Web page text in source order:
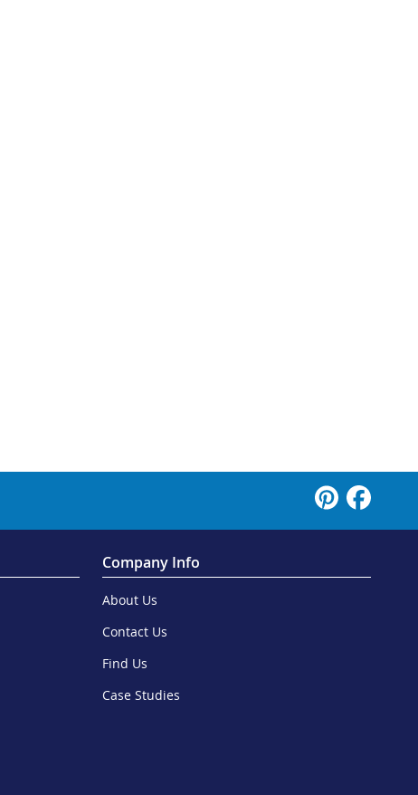
Company Info
About Us
Contact Us
Find Us
Case Studies